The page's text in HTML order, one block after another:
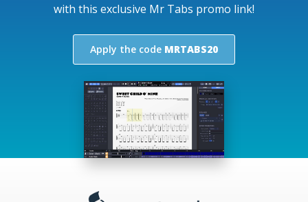
with this exclusive Mr Tabs promo link!
Apply the code MRTABS20